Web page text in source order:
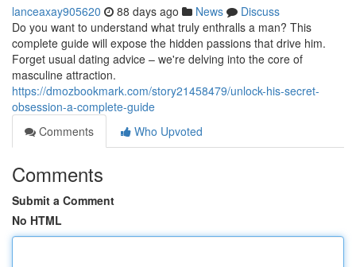
lanceaxay905620 88 days ago News
Discuss
Do you want to understand what truly enthralls a man? This
complete guide will expose the hidden passions that drive him.
Forget usual dating advice – we're delving into the core of
masculine attraction.
https://dmozbookmark.com/story21458479/unlock-his-secret-
obsession-a-complete-guide
Comments
Who Upvoted
Comments
Submit a Comment
No HTML